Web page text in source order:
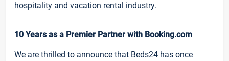
hospitality and vacation rental industry.
10 Years as a Premier Partner with Booking.com
We are thrilled to announce that Beds24 has once